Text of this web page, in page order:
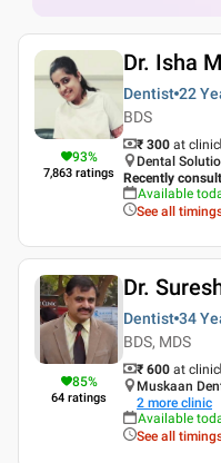
93%
7,863 ratings
Dr. Isha
Dentist 22
BDS
₹ 300 at clinic
Dental
Recently
Available
See all
85%
64 ratings
Dr.
Dentist 34
BDS, MDS
₹ 600 at clinic
Muskaan
2 more clinic
Available
See all